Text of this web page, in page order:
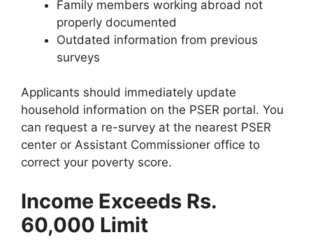
Family members working abroad not
properly documented
Outdated information from previous
surveys
Applicants should immediately update
household information on the PSER portal. You
can request a re-survey at the nearest PSER
center or Assistant Commissioner office to
correct your poverty score.
Income Exceeds Rs.
60,000 Limit